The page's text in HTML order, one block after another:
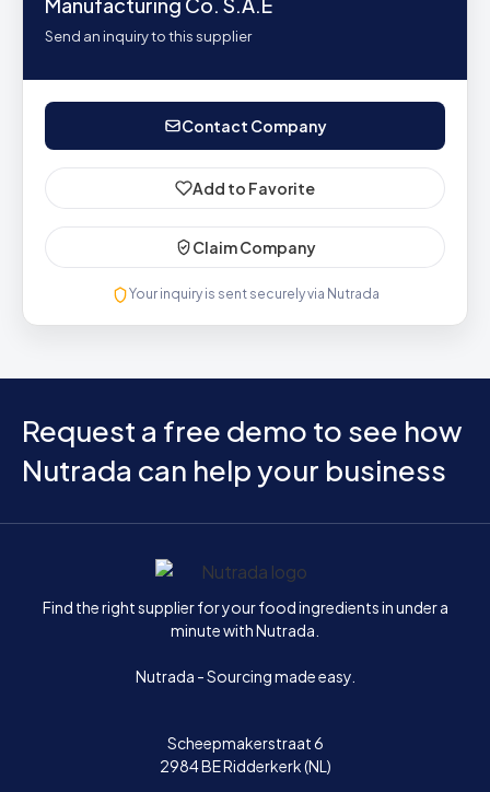
Send an inquiry to this supplier
Contact Company
Add to Favorite
Claim Company
Your inquiry is sent securely via Nutrada
Request a free demo to see how
Nutrada can help your business
Home
Find the right supplier for your food ingredients in under a
minute with Nutrada.
Nutrada - Sourcing made easy.
Scheepmakerstraat 6
2984 BE Ridderkerk (NL)